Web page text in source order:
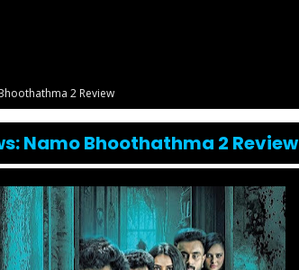
2 Review
Namo Bhoothathma 2 Review